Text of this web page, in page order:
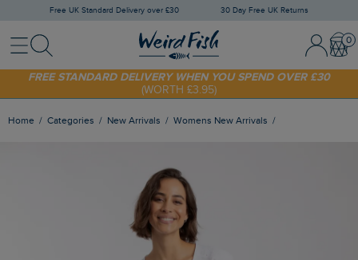
Free UK Standard Delivery over £30 30 Day Free UK Returns
MenuSearch Sign In /
SHOP TODAY - EXTRA 20%OFF YOUR FIRST ORDER* USE CODE
SUNNY20
FREE STANDARD DELIVERY WHEN YOU SPEND OVER £30
(WORTH £3.95)
Home Categories New Arrivals Womens New Arrivals